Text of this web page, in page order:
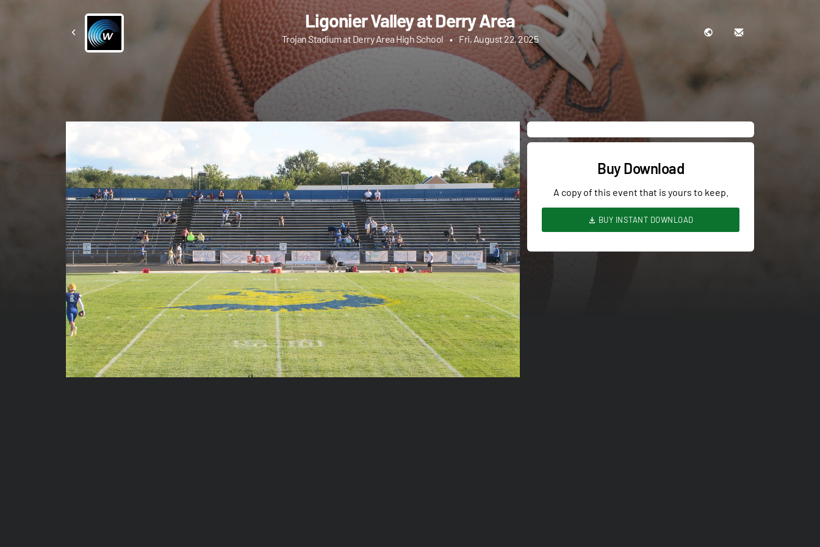
Ligonier Valley at Derry Area
Trojan Stadium at Derry Area High School • Fri, August 22, 2025
00:00:13 03:21:17
Buy Download
A copy of this event that is yours to keep.
BUY INSTANT DOWNLOAD